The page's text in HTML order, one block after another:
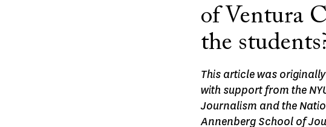
of Ventura
the
This article was
with support from the
Journalism and the
Annenberg School of